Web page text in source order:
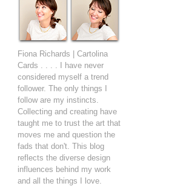
Fiona Richards | Cartolina
Cards . . . . I have never
considered myself a trend
follower. The only things I
follow are my instincts.
Collecting and creating have
taught me to trust the art that
moves me and question the
fads that don't. This blog
reflects the diverse design
influences behind my work
and all the things I love.